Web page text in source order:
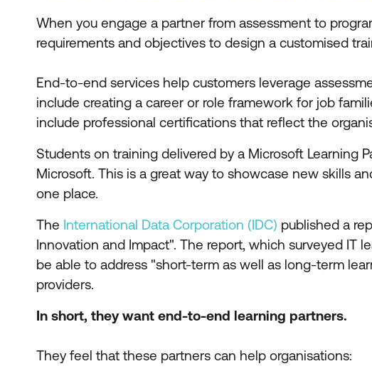
When you engage a partner from assessment to
requirements and objectives to design a customised
End-to-end services help customers leverage
include creating a career or role framework for job
include professional certifications that reflect the
Students on training delivered by a Microsoft Learning
Microsoft. This is a great way to showcase new skills
one place.
The International Data Corporation (IDC) published a
Innovation and Impact". The report, which surveyed IT
be able to address "short-term as well as long-term
providers.
In short, they want end-to-end learning partners.
They feel that these partners can help organisations: